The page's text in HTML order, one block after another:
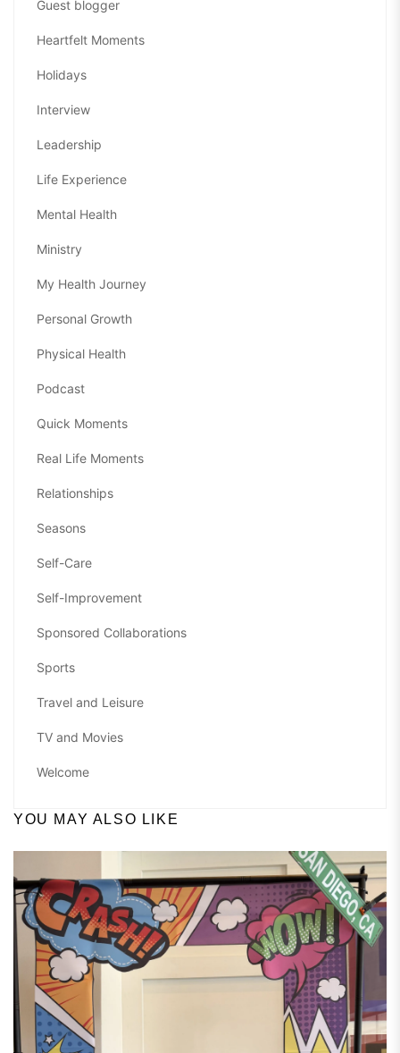
Guest blogger
Heartfelt Moments
Holidays
Interview
Leadership
Life Experience
Mental Health
Ministry
My Health Journey
Personal Growth
Physical Health
Podcast
Quick Moments
Real Life Moments
Relationships
Seasons
Self-Care
Self-Improvement
Sponsored Collaborations
Sports
Travel and Leisure
TV and Movies
Welcome
YOU MAY ALSO LIKE